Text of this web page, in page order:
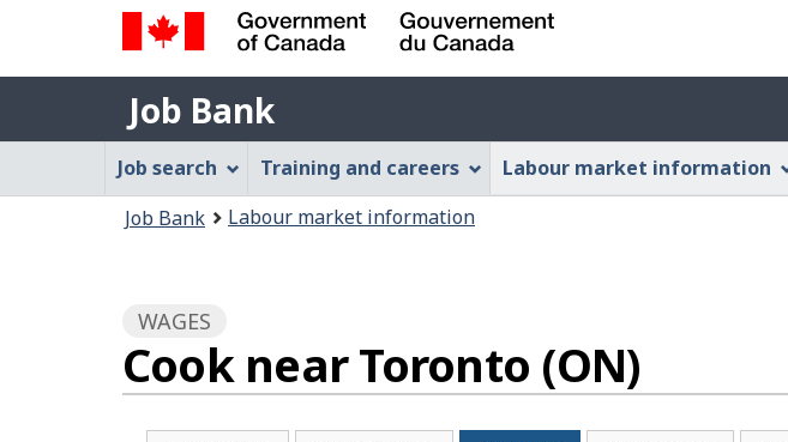
Government
of
Canada
Gouvernement
du
Canada
Job
Bank
Job Bank
Job
Bank
Menu
Job search Training and careers Labour market information
Job Bank Labour market information
WAGES
Cook near Toronto (ON)